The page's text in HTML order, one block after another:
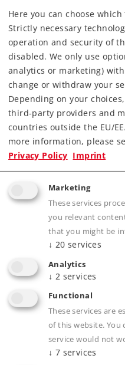
Find Dealer
Downloads
Highlights
Building block set
Elevated Railroad.
Great play fun by
Elevated Railroad is
Product
Here you can choose
Strictly necessary
operation and security of
disabled. We only use
analytics or marketing)
change or withdraw your
Depending on your
third-party providers and
countries outside the EU/
more information, please
Privacy Policy Imprint
Marketing
These services
you relevant
that you might be
↓ 20 services
Analytics
↓ 2 services
Functional
These services are
of this website. You
service would not
↓ 7 services